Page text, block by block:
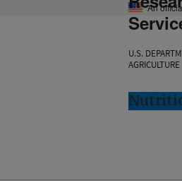
An
U.S.
AGRICULTURE